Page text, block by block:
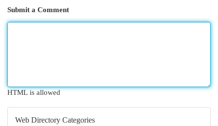
Submit a Comment
HTML is allowed
Web Directory Categories